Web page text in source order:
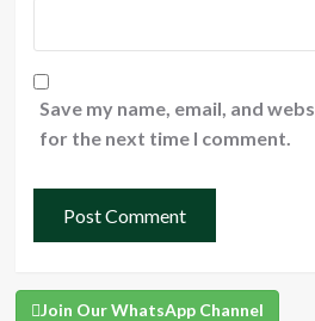
Save my name, email, and
for the next time I comment.
Join Our WhatsApp Channel